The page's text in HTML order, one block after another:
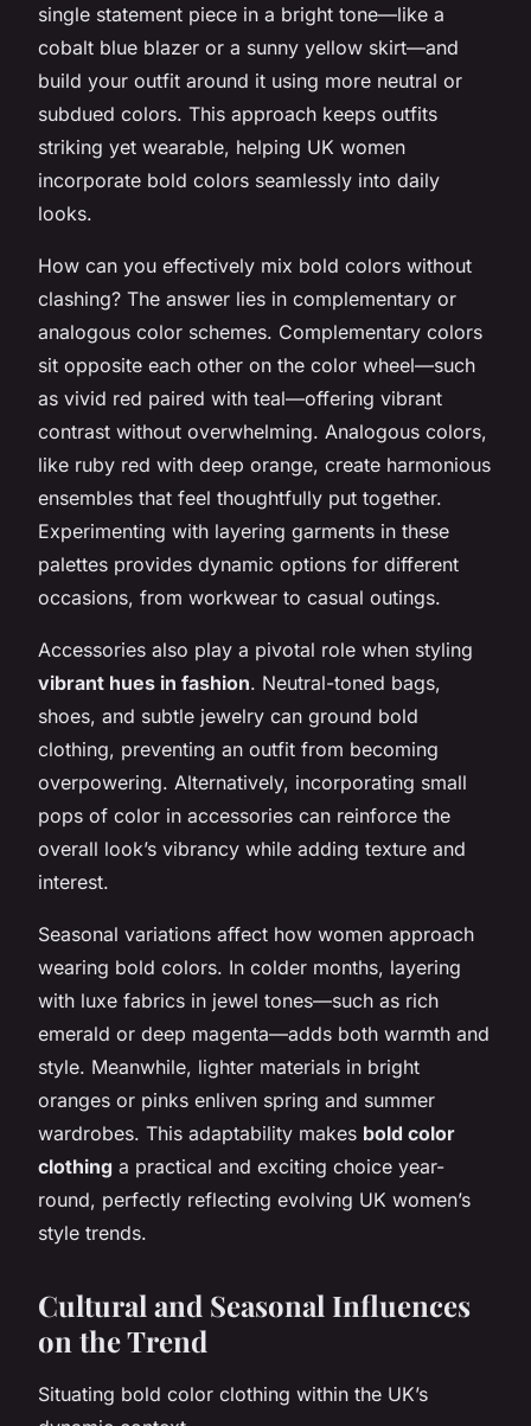
single statement piece in a bright tone—like a
cobalt blue blazer or a sunny yellow skirt—and
build your outfit around it using more neutral or
subdued colors. This approach keeps outfits
striking yet wearable, helping UK women
incorporate bold colors seamlessly into daily
looks.
How can you effectively mix bold colors without
clashing? The answer lies in complementary or
analogous color schemes. Complementary colors
sit opposite each other on the color wheel—such
as vivid red paired with teal—offering vibrant
contrast without overwhelming. Analogous colors,
like ruby red with deep orange, create harmonious
ensembles that feel thoughtfully put together.
Experimenting with layering garments in these
palettes provides dynamic options for different
occasions, from workwear to casual outings.
Accessories also play a pivotal role when styling
vibrant hues in fashion. Neutral-toned bags,
shoes, and subtle jewelry can ground bold
clothing, preventing an outfit from becoming
overpowering. Alternatively, incorporating small
pops of color in accessories can reinforce the
overall look’s vibrancy while adding texture and
interest.
Seasonal variations affect how women approach
wearing bold colors. In colder months, layering
with luxe fabrics in jewel tones—such as rich
emerald or deep magenta—adds both warmth and
style. Meanwhile, lighter materials in bright
oranges or pinks enliven spring and summer
wardrobes. This adaptability makes bold color
clothing a practical and exciting choice year-
round, perfectly reflecting evolving UK women’s
style trends.
Cultural and Seasonal Influences
on the Trend
Situating bold color clothing within the UK’s